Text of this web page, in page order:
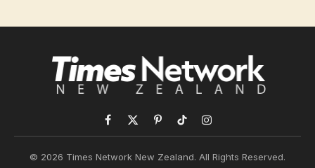
Facebook
X
PinterestTikTokInstagram
© 2026 Times Network New Zealand. All Rights Reserved.